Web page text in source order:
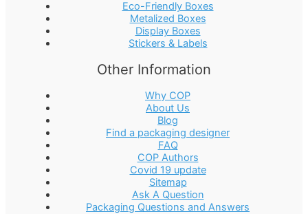
Eco-Friendly Boxes
Metalized Boxes
Display Boxes
Stickers & Labels
Other Information
Why COP
About Us
Blog
Find a packaging designer
FAQ
COP Authors
Covid 19 update
Sitemap
Ask A Question
Packaging Questions and Answers